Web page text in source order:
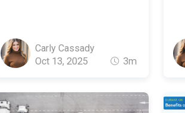
Carly Cassady
Oct 13, 2025
3m